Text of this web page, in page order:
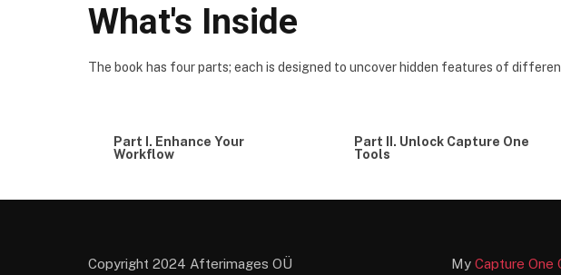
What's Inside
The book has four parts; each is designed to uncover hidden features of
Part I. Enhance Your
Workflow
Part II. Unlock Capture One
Tools
Copyright 2024 Afterimages OÜ My Capture One